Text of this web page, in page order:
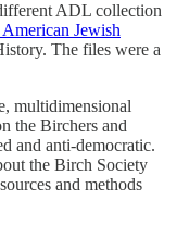
ADL collection
Jewish
The files were a
multidimensional
the Birchers and
and anti-democratic.
the Birch Society
and methods